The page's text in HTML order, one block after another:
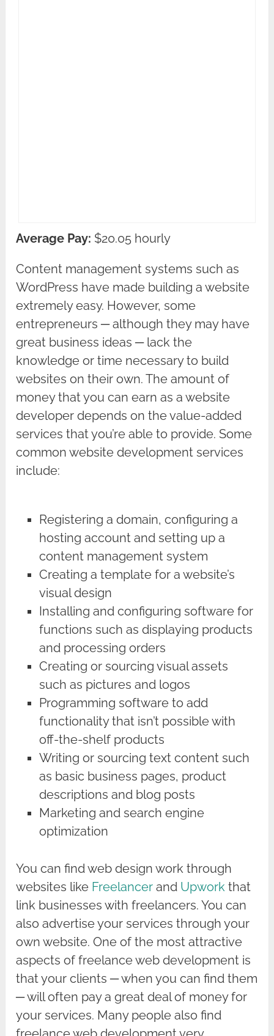
Average Pay: $20.05 hourly
Content management systems such as
WordPress have made building a website
extremely easy. However, some
entrepreneurs ─ although they may have
great business ideas ─ lack the
knowledge or time necessary to build
websites on their own. The amount of
money that you can earn as a website
developer depends on the value-added
services that you’re able to provide. Some
common website development services
include:
Registering a domain, configuring a
hosting account and setting up a
content management system
Creating a template for a website’s
visual design
Installing and configuring software for
functions such as displaying products
and processing orders
Creating or sourcing visual assets
such as pictures and logos
Programming software to add
functionality that isn’t possible with
off-the-shelf products
Writing or sourcing text content such
as basic business pages, product
descriptions and blog posts
Marketing and search engine
optimization
You can find web design work through
websites like Freelancer and Upwork that
link businesses with freelancers. You can
also advertise your services through your
own website. One of the most attractive
aspects of freelance web development is
that your clients ─ when you can find them
─ will often pay a great deal of money for
your services. Many people also find